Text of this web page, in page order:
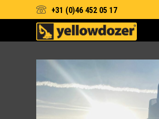
+31 (0)46 452 05 17